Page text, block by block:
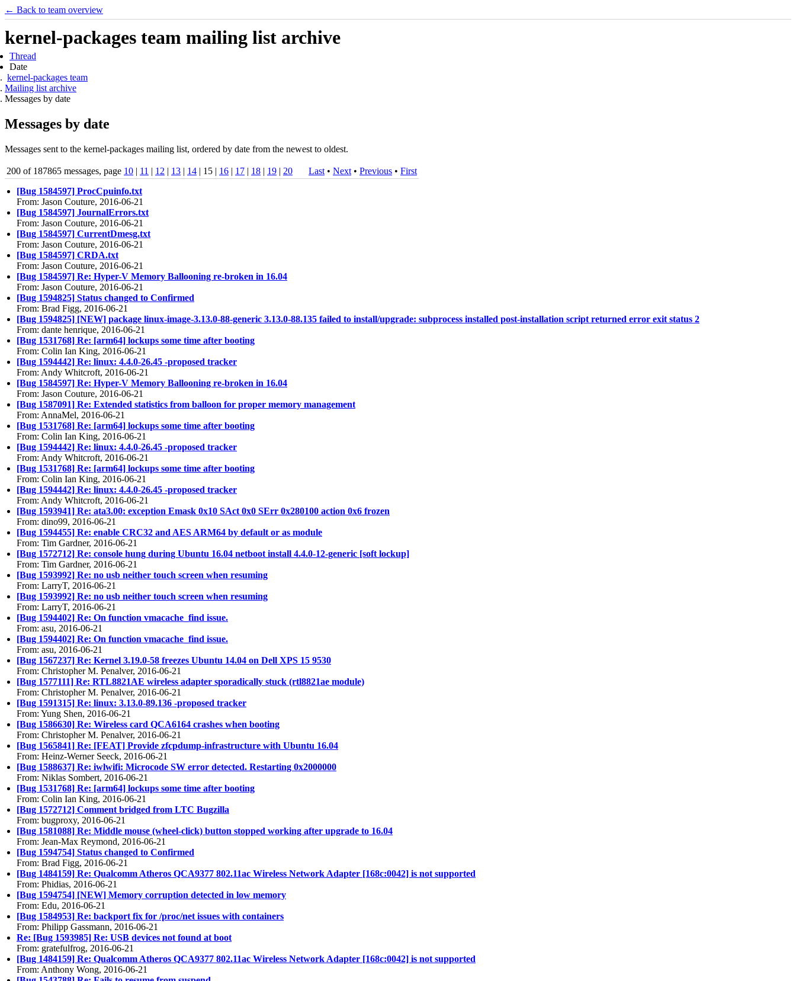
← Back to team overview
kernel-packages team mailing list archive
Thread
Date
kernel-packages team
Mailing list archive
Messages by date
Messages by date
Messages sent to the kernel-packages mailing list, ordered by date from the newest to oldest.
200 of 187865 messages, page 10 | 11 | 12 | 13 | 14 | 15 | 16 | 17 | 18 | 19 | 20 Last • Next • Previous • First
[Bug 1584597] ProcCpuinfo.txt
From: Jason Couture, 2016-06-21
[Bug 1584597] JournalErrors.txt
From: Jason Couture, 2016-06-21
[Bug 1584597] CurrentDmesg.txt
From: Jason Couture, 2016-06-21
[Bug 1584597] CRDA.txt
From: Jason Couture, 2016-06-21
[Bug 1584597] Re: Hyper-V Memory Ballooning re-broken in 16.04
From: Jason Couture, 2016-06-21
[Bug 1594825] Status changed to Confirmed
From: Brad Figg, 2016-06-21
[Bug 1594825] [NEW] package linux-image-3.13.0-88-generic 3.13.0-88.135 failed to install/upgrade: subprocess installed post-installation script returned error exit status 2
From: dante henrique, 2016-06-21
[Bug 1531768] Re: [arm64] lockups some time after booting
From: Colin Ian King, 2016-06-21
[Bug 1594442] Re: linux: 4.4.0-26.45 -proposed tracker
From: Andy Whitcroft, 2016-06-21
[Bug 1584597] Re: Hyper-V Memory Ballooning re-broken in 16.04
From: Jason Couture, 2016-06-21
[Bug 1587091] Re: Extended statistics from balloon for proper memory management
From: AnnaMel, 2016-06-21
[Bug 1531768] Re: [arm64] lockups some time after booting
From: Colin Ian King, 2016-06-21
[Bug 1594442] Re: linux: 4.4.0-26.45 -proposed tracker
From: Andy Whitcroft, 2016-06-21
[Bug 1531768] Re: [arm64] lockups some time after booting
From: Colin Ian King, 2016-06-21
[Bug 1594442] Re: linux: 4.4.0-26.45 -proposed tracker
From: Andy Whitcroft, 2016-06-21
[Bug 1593941] Re: ata3.00: exception Emask 0x10 SAct 0x0 SErr 0x280100 action 0x6 frozen
From: dino99, 2016-06-21
[Bug 1594455] Re: enable CRC32 and AES ARM64 by default or as module
From: Tim Gardner, 2016-06-21
[Bug 1572712] Re: console hung during Ubuntu 16.04 netboot install 4.4.0-12-generic [soft lockup]
From: Tim Gardner, 2016-06-21
[Bug 1593992] Re: no usb neither touch screen when resuming
From: LarryT, 2016-06-21
[Bug 1593992] Re: no usb neither touch screen when resuming
From: LarryT, 2016-06-21
[Bug 1594402] Re: On function vmacache_find issue.
From: asu, 2016-06-21
[Bug 1594402] Re: On function vmacache_find issue.
From: asu, 2016-06-21
[Bug 1567237] Re: Kernel 3.19.0-58 freezes Ubuntu 14.04 on Dell XPS 15 9530
From: Christopher M. Penalver, 2016-06-21
[Bug 1577111] Re: RTL8821AE wireless adapter sporadically stuck (rtl8821ae module)
From: Christopher M. Penalver, 2016-06-21
[Bug 1591315] Re: linux: 3.13.0-89.136 -proposed tracker
From: Yung Shen, 2016-06-21
[Bug 1586630] Re: Wireless card QCA6164 crashes when booting
From: Christopher M. Penalver, 2016-06-21
[Bug 1565841] Re: [FEAT] Provide zfcpdump-infrastructure with Ubuntu 16.04
From: Heinz-Werner Seeck, 2016-06-21
[Bug 1588637] Re: iwlwifi: Microcode SW error detected. Restarting 0x2000000
From: Niklas Sombert, 2016-06-21
[Bug 1531768] Re: [arm64] lockups some time after booting
From: Colin Ian King, 2016-06-21
[Bug 1572712] Comment bridged from LTC Bugzilla
From: bugproxy, 2016-06-21
[Bug 1581088] Re: Middle mouse (wheel-click) button stopped working after upgrade to 16.04
From: Jean-Max Reymond, 2016-06-21
[Bug 1594754] Status changed to Confirmed
From: Brad Figg, 2016-06-21
[Bug 1484159] Re: Qualcomm Atheros QCA9377 802.11ac Wireless Network Adapter [168c:0042] is not supported
From: Phidias, 2016-06-21
[Bug 1594754] [NEW] Memory corruption detected in low memory
From: Edu, 2016-06-21
[Bug 1584953] Re: backport fix for /proc/net issues with containers
From: Philipp Gassmann, 2016-06-21
Re: [Bug 1593985] Re: USB devices not found at boot
From: gratefulfrog, 2016-06-21
[Bug 1484159] Re: Qualcomm Atheros QCA9377 802.11ac Wireless Network Adapter [168c:0042] is not supported
From: Anthony Wong, 2016-06-21